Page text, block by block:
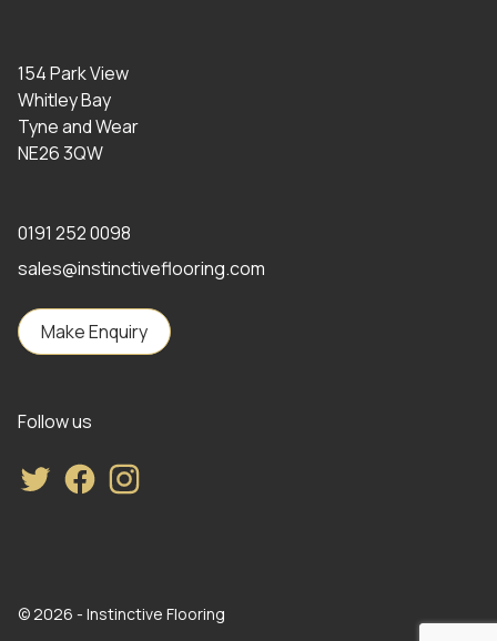
154 Park View
Whitley Bay
Tyne and Wear
NE26 3QW
0191 252 0098
sales@instinctiveflooring.com
Make Enquiry
Follow us
TwitterFacebookInstagram
© 2026 - Instinctive Flooring